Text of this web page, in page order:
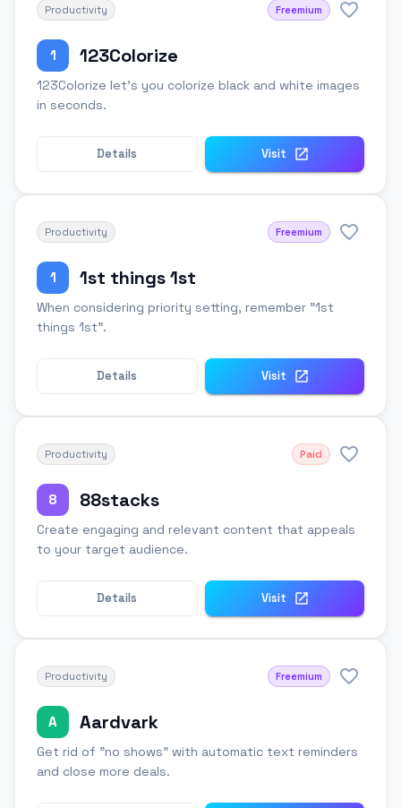
Productivity Freemium
1 123Colorize
123Colorize let's you colorize black and white images
in seconds.
Details Visit
Productivity Freemium
1 1st things 1st
When considering priority setting, remember "1st
things 1st".
Details Visit
Productivity Paid
8 88stacks
Create engaging and relevant content that appeals
to your target audience.
Details Visit
Productivity Freemium
A Aardvark
Get rid of "no shows" with automatic text reminders
and close more deals.